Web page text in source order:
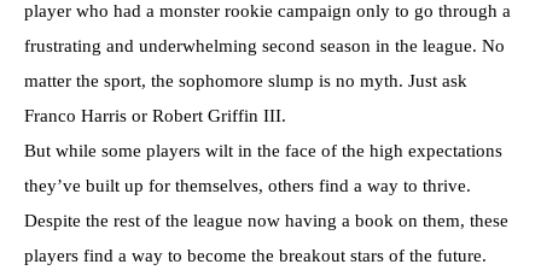
player who had a monster rookie campaign only to go through a
frustrating and underwhelming second season in the league. No
matter the sport, the sophomore slump is no myth. Just ask
Franco Harris or Robert Griffin III.
But while some players wilt in the face of the high expectations
they’ve built up for themselves, others find a way to thrive.
Despite the rest of the league now having a book on them, these
players find a way to become the breakout stars of the future.